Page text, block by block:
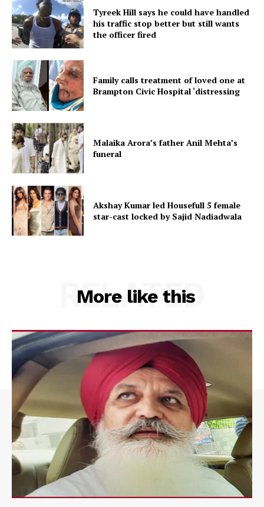
Tyreek Hill says he could have handled
his traffic stop better but still wants
the officer fired
Family calls treatment of loved one at
Brampton Civic Hospital ‘distressing
Malaika Arora’s father Anil Mehta’s
funeral
Akshay Kumar led Housefull 5 female
star-cast locked by Sajid Nadiadwala
More like this
RELATED